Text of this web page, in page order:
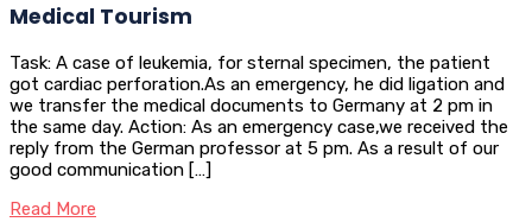
Medical Tourism
Task: A case of leukemia, for sternal specimen, the patient
got cardiac perforation.As an emergency, he did ligation and
we transfer the medical documents to Germany at 2 pm in
the same day. Action: As an emergency case,we received the
reply from the German professor at 5 pm. As a result of our
good communication […]
Read More